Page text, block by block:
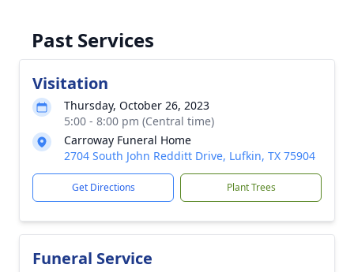
Past Services
Visitation
Thursday, October 26, 2023
5:00 - 8:00 pm (Central time)
Carroway Funeral Home
2704 South John Redditt Drive, Lufkin, TX 75904
Get Directions Plant Trees
Funeral Service